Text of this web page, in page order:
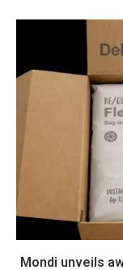
Mondi unveils